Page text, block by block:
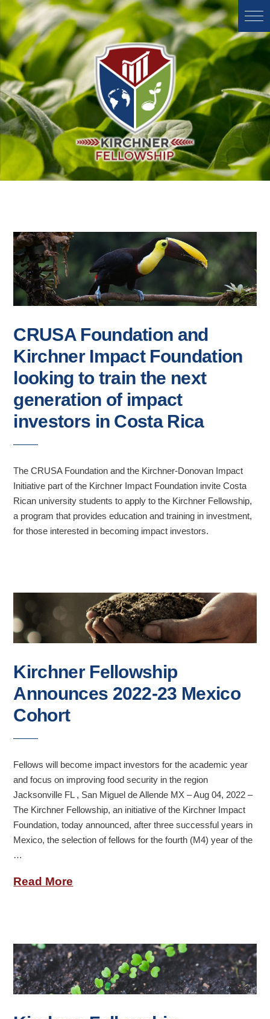
CRUSA Foundation and
Kirchner Impact Foundation
looking to train the next
generation of impact
investors in Costa Rica
The CRUSA Foundation and the Kirchner-Donovan Impact
Initiative part of the Kirchner Impact Foundation invite Costa
Rican university students to apply to the Kirchner Fellowship,
a program that provides education and training in investment,
for those interested in becoming impact investors.
Kirchner Fellowship
Announces 2022-23 Mexico
Cohort
Fellows will become impact investors for the academic year
and focus on improving food security in the region
Jacksonville FL , San Miguel de Allende MX – Aug 04, 2022 –
The Kirchner Fellowship, an initiative of the Kirchner Impact
Foundation, today announced, after three successful years in
Mexico, the selection of fellows for the fourth (M4) year of the
…
Read More